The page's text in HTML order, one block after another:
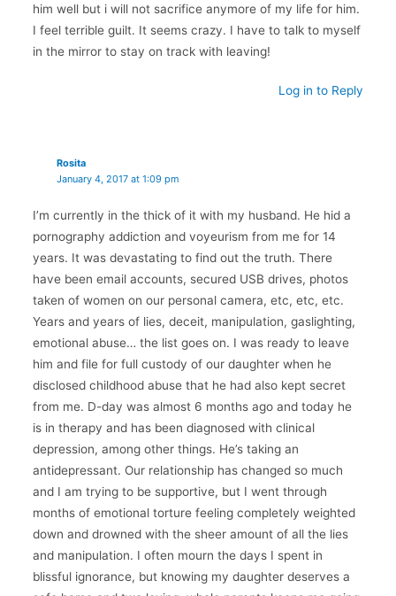
him well but i will not sacrifice anymore of my life for him.
I feel terrible guilt. It seems crazy. I have to talk to myself
in the mirror to stay on track with leaving!
Log in to Reply
Rosita
January 4, 2017 at 1:09 pm
I’m currently in the thick of it with my husband. He hid a
pornography addiction and voyeurism from me for 14
years. It was devastating to find out the truth. There
have been email accounts, secured USB drives, photos
taken of women on our personal camera, etc, etc, etc.
Years and years of lies, deceit, manipulation, gaslighting,
emotional abuse… the list goes on. I was ready to leave
him and file for full custody of our daughter when he
disclosed childhood abuse that he had also kept secret
from me. D-day was almost 6 months ago and today he
is in therapy and has been diagnosed with clinical
depression, among other things. He’s taking an
antidepressant. Our relationship has changed so much
and I am trying to be supportive, but I went through
months of emotional torture feeling completely weighted
down and drowned with the sheer amount of all the lies
and manipulation. I often mourn the days I spent in
blissful ignorance, but knowing my daughter deserves a